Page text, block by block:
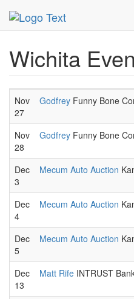
MetroGuide.Network
Wichita
Nov
27
Godfrey Funny Bone
Nov
28
Godfrey Funny Bone
Dec
3
Mecum Auto Auction
Dec
4
Mecum Auto Auction
Dec
5
Mecum Auto Auction
Dec
13
Matt Rife INTRUST